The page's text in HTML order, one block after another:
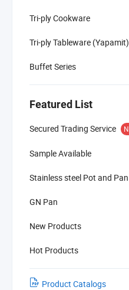
Tri-ply Cookware
Tri-ply Tableware (Yapamit)
Buffet Series
Featured List
Secured Trading Service
Sample Available
Stainless steel Pot and Pan
GN Pan
New Products
Hot Products
Product Catalogs